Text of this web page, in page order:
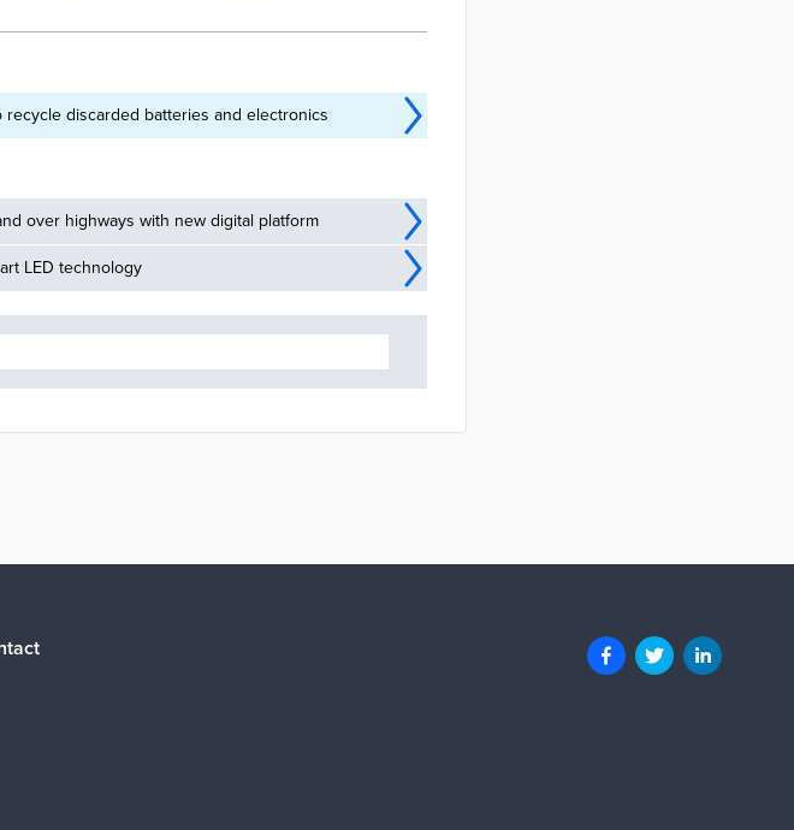
discarded batteries and electronics
over highways with new digital platform
LED technology